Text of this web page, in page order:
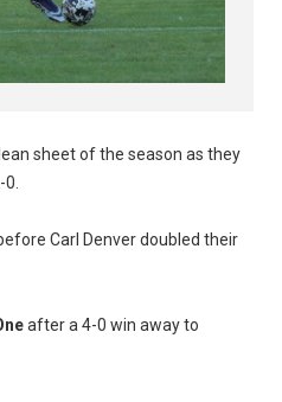
sheet of the season as they
0.
Carl Denver doubled their
after a 4-0 win away to